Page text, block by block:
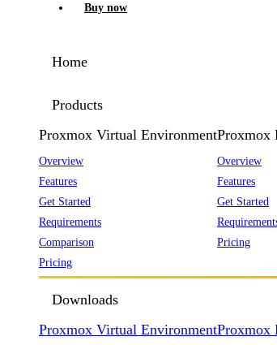
Buy now
Home
Products
Proxmox Virtual Environment
Overview
Features
Get Started
Requirements
Comparison
Pricing
Proxmox
Overview
Features
Get Started
Pricing
Downloads
Proxmox Virtual EnvironmentProxmox